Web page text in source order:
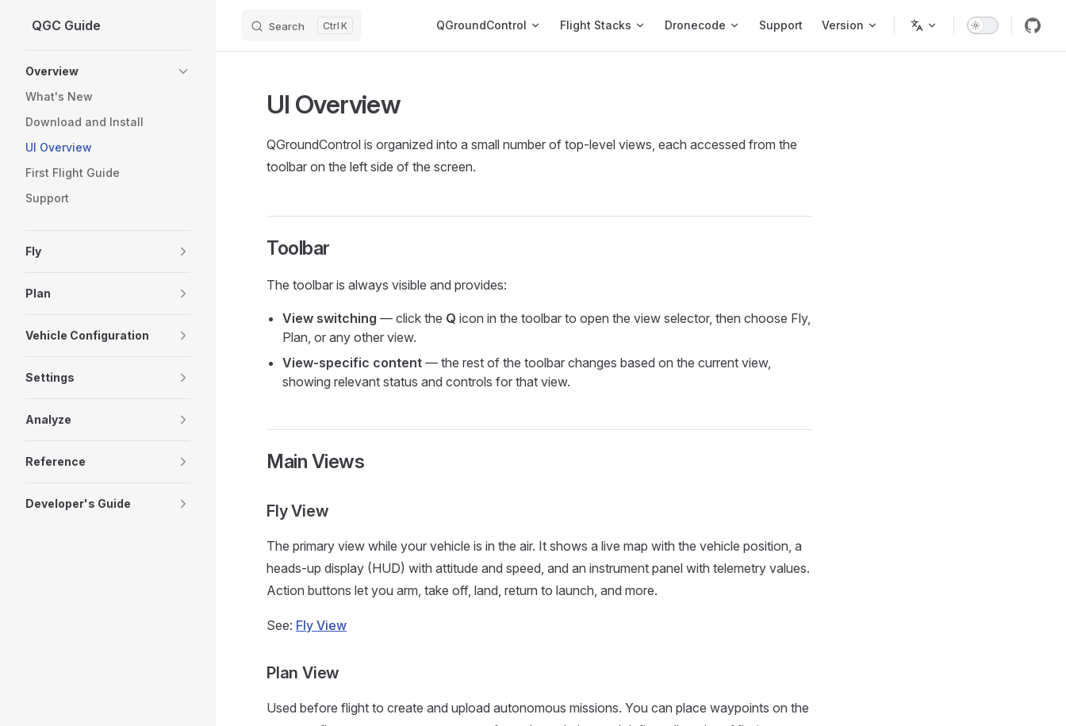
Skip to content
QGC Guide Search K QGroundControl Flight Stacks Dronecode Support Version
Overview
What's New
Download and Install
UI Overview
First Flight Guide
Support
Fly
Plan
Vehicle Configuration
Settings
Analyze
Reference
Developer's Guide
UI Overview
QGroundControl is organized into a small number of top-level views, each accessed from the
toolbar on the left side of the screen.
Toolbar
The toolbar is always visible and provides:
View switching — click the Q icon in the toolbar to open the view selector, then choose Fly,
Plan, or any other view.
View-specific content — the rest of the toolbar changes based on the current view,
showing relevant status and controls for that view.
Main Views
Fly View
The primary view while your vehicle is in the air. It shows a live map with the vehicle position, a
heads-up display (HUD) with attitude and speed, and an instrument panel with telemetry values.
Action buttons let you arm, take off, land, return to launch, and more.
See: Fly View
Plan View
Used before flight to create and upload autonomous missions. You can place waypoints on the